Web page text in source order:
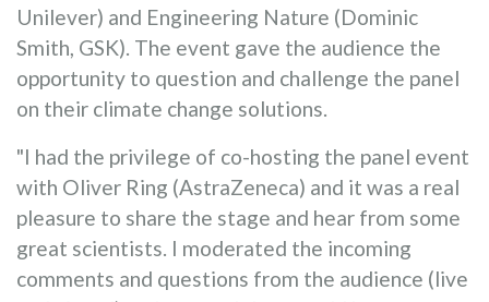
Unilever) and Engineering Nature (Dominic
Smith, GSK). The event gave the audience the
opportunity to question and challenge the panel
on their climate change solutions.
"I had the privilege of co-hosting the panel event
with Oliver Ring (AstraZeneca) and it was a real
pleasure to share the stage and hear from some
great scientists. I moderated the incoming
comments and questions from the audience (live